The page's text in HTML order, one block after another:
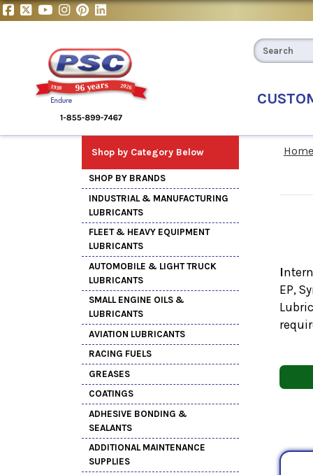
Shop by Category Below
SHOP BY BRANDS
INDUSTRIAL & MANUFACTURING
LUBRICANTS
FLEET & HEAVY EQUIPMENT
LUBRICANTS
AUTOMOBILE & LIGHT TRUCK
LUBRICANTS
SMALL ENGINE OILS &
LUBRICANTS
AVIATION LUBRICANTS
RACING FUELS
GREASES
COATINGS
ADHESIVE BONDING &
SEALANTS
ADDITIONAL MAINTENANCE
SUPPLIES
Home
I
EP,